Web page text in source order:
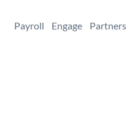
Payroll Engage Partners